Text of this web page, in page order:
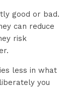
good or bad.
can reduce
risk
less in what
you